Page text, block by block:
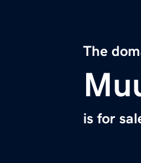
The
is for